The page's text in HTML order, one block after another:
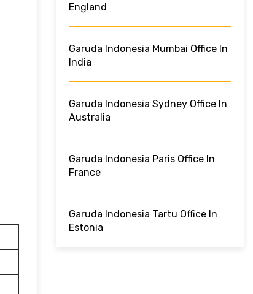
England
Garuda Indonesia Mumbai Office In
India
Garuda Indonesia Sydney Office In
Australia
Garuda Indonesia Paris Office In
France
Garuda Indonesia Tartu Office In
Estonia